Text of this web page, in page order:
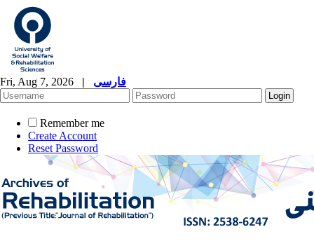
Fri, Aug 7, 2026 | فارسی
Remember me
Create Account
Reset Password